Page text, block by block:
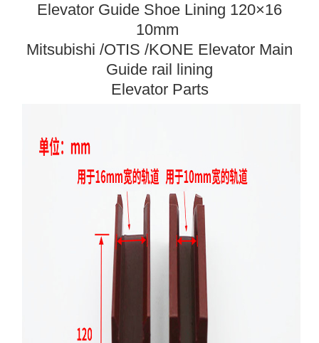
Elevator Guide Shoe Lining 120×16
10mm
Mitsubishi /OTIS /KONE Elevator Main
Guide rail lining
Elevator Parts